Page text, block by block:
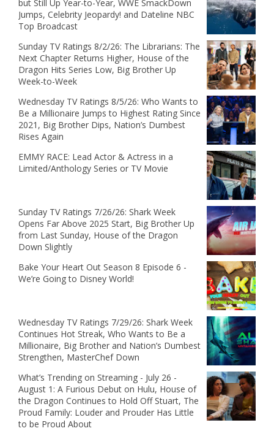
but Still Up Year-to-Year, WWE SmackDown
Jumps, Celebrity Jeopardy! and Dateline NBC
Top Broadcast
Sunday TV Ratings 8/2/26: The Librarians: The
Next Chapter Returns Higher, House of the
Dragon Hits Series Low, Big Brother Up
Week-to-Week
Wednesday TV Ratings 8/5/26: Who Wants to
Be a Millionaire Jumps to Highest Rating Since
2021, Big Brother Dips, Nation’s Dumbest
Rises Again
EMMY RACE: Lead Actor & Actress in a
Limited/Anthology Series or TV Movie
Sunday TV Ratings 7/26/26: Shark Week
Opens Far Above 2025 Start, Big Brother Up
from Last Sunday, House of the Dragon
Down Slightly
Bake Your Heart Out Season 8 Episode 6 -
We’re Going to Disney World!
Wednesday TV Ratings 7/29/26: Shark Week
Continues Hot Streak, Who Wants to Be a
Millionaire, Big Brother and Nation’s Dumbest
Strengthen, MasterChef Down
What’s Trending on Streaming - July 26 -
August 1: A Furious Debut on Hulu, House of
the Dragon Continues to Hold Off Stuart, The
Proud Family: Louder and Prouder Has Little
to be Proud About